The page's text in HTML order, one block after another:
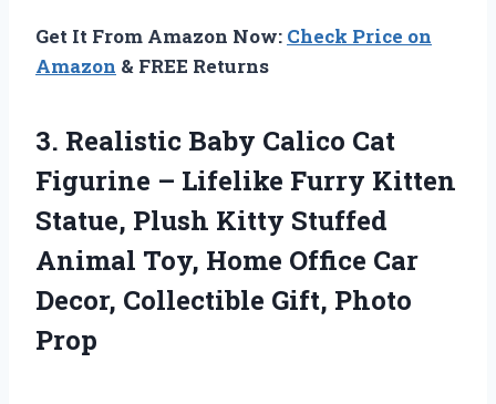
Get It From Amazon Now: Check Price on
Amazon & FREE Returns
3. Realistic Baby Calico Cat
Figurine – Lifelike Furry Kitten
Statue, Plush Kitty Stuffed
Animal Toy, Home Office Car
Decor, Collectible Gift, Photo
Prop